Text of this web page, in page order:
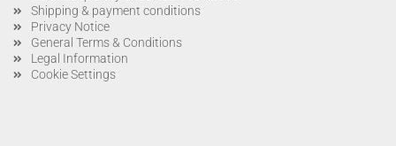
Shipping & payment conditions
Privacy Notice
General Terms & Conditions
Legal Information
Cookie Settings